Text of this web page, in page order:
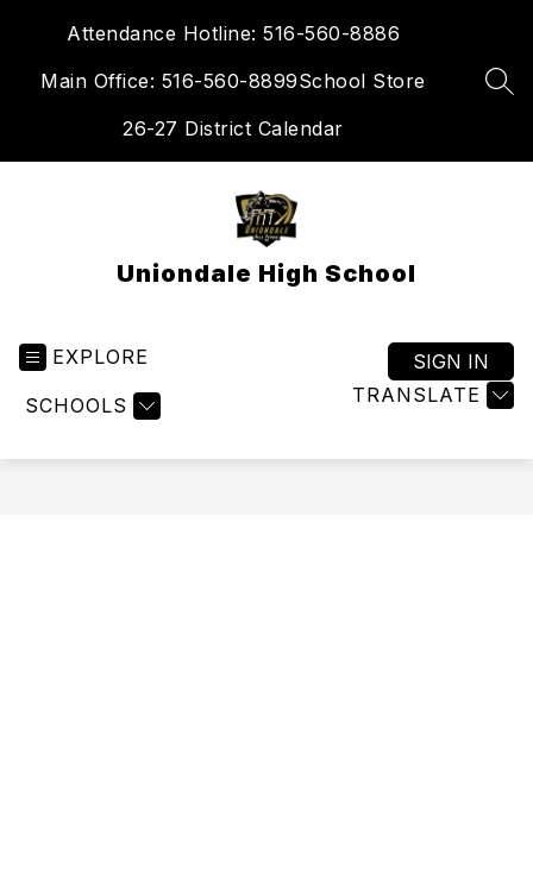
Attendance Hotline: 516-560-8886
Main Office: 516-560-8899School Store
26-27 District Calendar
Uniondale High School
EXPLORE
SCHOOLS TRANSLATE
SIGN IN